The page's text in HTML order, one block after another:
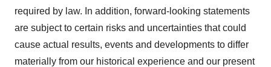
required by law. In addition, forward-looking statements
are subject to certain risks and uncertainties that could
cause actual results, events and developments to differ
materially from our historical experience and our present